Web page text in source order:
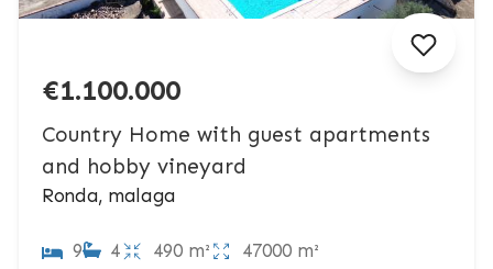
€1.100.000
Country Home with guest apartments
and hobby vineyard
Ronda, malaga
9 4 490 m² 47000 m²